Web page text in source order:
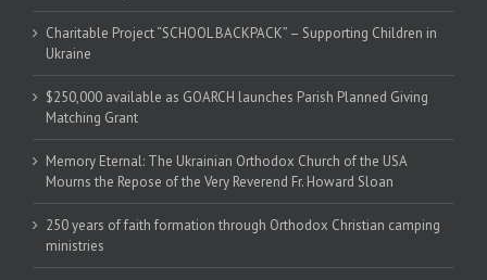
Charitable Project “SCHOOL BACKPACK” – Supporting Children in
Ukraine
$250,000 available as GOARCH launches Parish Planned Giving
Matching Grant
Memory Eternal: The Ukrainian Orthodox Church of the USA
Mourns the Repose of the Very Reverend Fr. Howard Sloan
250 years of faith formation through Orthodox Christian camping
ministries